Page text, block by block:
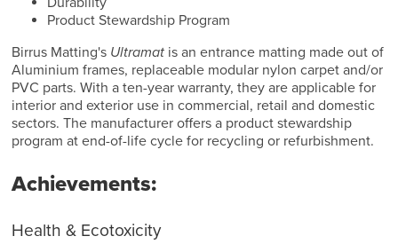
Product Stewardship Program
Birrus Matting's Ultramat is an entrance matting made out of
Aluminium frames, replaceable modular nylon carpet and/or
PVC parts. With a ten-year warranty, they are applicable for
interior and exterior use in commercial, retail and domestic
sectors. The manufacturer offers a product stewardship
program at end-of-life cycle for recycling or refurbishment.
Achievements:
Health & Ecotoxicity